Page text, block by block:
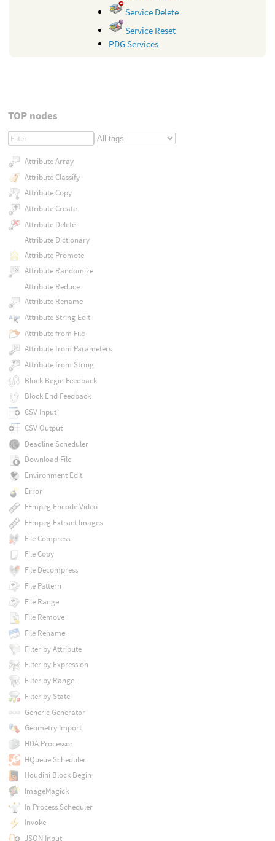
Service Delete
Service Reset
PDG Services
TOP nodes
Attribute Array
Attribute Classify
Attribute Copy
Attribute Create
Attribute Delete
Attribute Dictionary
Attribute Promote
Attribute Randomize
Attribute Reduce
Attribute Rename
Attribute String Edit
Attribute from File
Attribute from Parameters
Attribute from String
Block Begin Feedback
Block End Feedback
CSV Input
CSV Output
Deadline Scheduler
Download File
Environment Edit
Error
FFmpeg Encode Video
FFmpeg Extract Images
File Compress
File Copy
File Decompress
File Pattern
File Range
File Remove
File Rename
Filter by Attribute
Filter by Expression
Filter by Range
Filter by State
Generic Generator
Geometry Import
HDA Processor
HQueue Scheduler
Houdini Block Begin
ImageMagick
In Process Scheduler
Invoke
JSON Input